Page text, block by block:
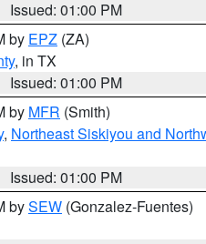
Issued: 01:00 PM
by EPZ (ZA)
, in TX
Issued: 01:00 PM
by MFR (Smith)
, Northeast Siskiyou and
Issued: 01:00 PM
bySEW (Gonzalez-Fuentes)